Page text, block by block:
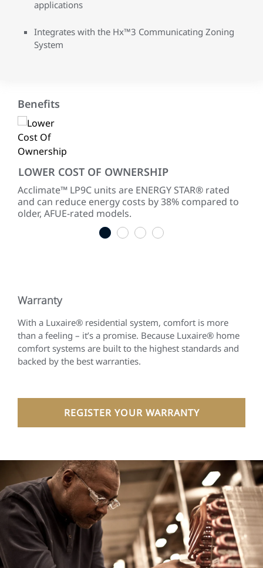
applications
Integrates with the Hx™3 Communicating Zoning
System
Benefits
LOWER COST OF OWNERSHIP
Acclimate™ LP9C units are ENERGY STAR® rated
and can reduce energy costs by 38% compared to
older, AFUE-rated models.
1 2 3 4
Warranty
With a Luxaire® residential system, comfort is more
than a feeling – it’s a promise. Because Luxaire® home
comfort systems are built to the highest standards and
backed by the best warranties.
REGISTER YOUR WARRANTY